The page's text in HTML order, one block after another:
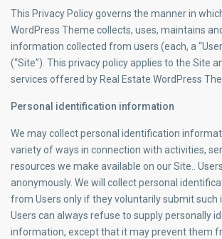
This Privacy Policy governs the manner in
WordPress Theme collects, uses, maintains
information collected from users (each, a
(“Site”). This privacy policy applies to the Site
services offered by Real Estate WordPress
Personal identification information
We may collect personal identification
variety of ways in connection with activities,
resources we make available on our Site..
anonymously. We will collect personal
from Users only if they voluntarily submit such
Users can always refuse to supply personally
information, except that it may prevent them